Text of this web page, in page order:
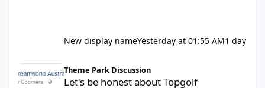
New display nameYesterday at 01:55 AM1 day
Let's be honest about Topgolf
Theme Park Discussion
Let's be honest about Topgolf